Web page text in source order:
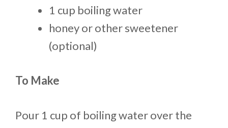
1 cup boiling water
honey or other sweetener
(optional)
To Make
Pour 1 cup of boiling water over the